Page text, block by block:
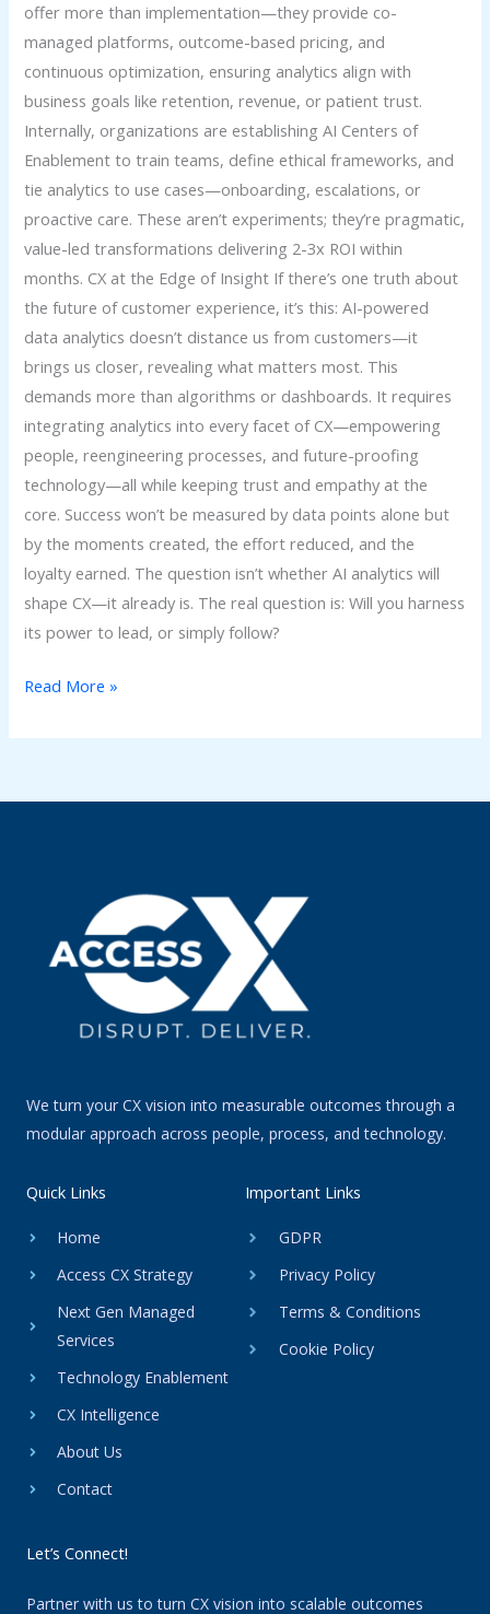
offer more than implementation—they provide co-
managed platforms, outcome-based pricing, and
continuous optimization, ensuring analytics align with
business goals like retention, revenue, or patient trust.
Internally, organizations are establishing AI Centers of
Enablement to train teams, define ethical frameworks, and
tie analytics to use cases—onboarding, escalations, or
proactive care. These aren’t experiments; they’re pragmatic,
value-led transformations delivering 2-3x ROI within
months. CX at the Edge of Insight If there’s one truth about
the future of customer experience, it’s this: AI-powered
data analytics doesn’t distance us from customers—it
brings us closer, revealing what matters most. This
demands more than algorithms or dashboards. It requires
integrating analytics into every facet of CX—empowering
people, reengineering processes, and future-proofing
technology—all while keeping trust and empathy at the
core. Success won’t be measured by data points alone but
by the moments created, the effort reduced, and the
loyalty earned. The question isn’t whether AI analytics will
shape CX—it already is. The real question is: Will you harness
its power to lead, or simply follow?
Read More »
We turn your CX vision into measurable outcomes through a
modular approach across people, process, and technology.
Quick Links
Home
Access CX Strategy
Next Gen Managed
Services
Technology Enablement
CX Intelligence
About Us
Contact
Important Links
GDPR
Privacy Policy
Terms & Conditions
Cookie Policy
Let’s Connect!
Partner with us to turn CX vision into scalable outcomes